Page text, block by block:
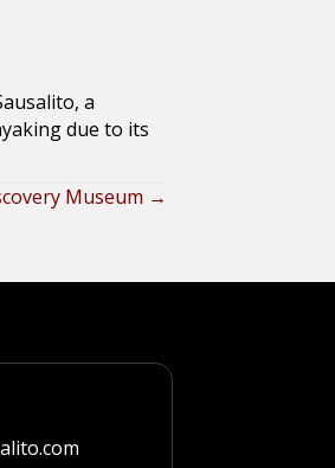
a
due to its
Museum →